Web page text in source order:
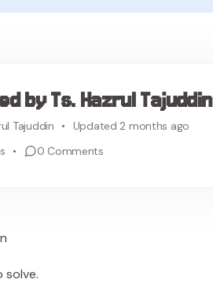
by Ts. Hazrul Tajuddin
Tajuddin
Updated 2 months ago
0 Comments
solve.